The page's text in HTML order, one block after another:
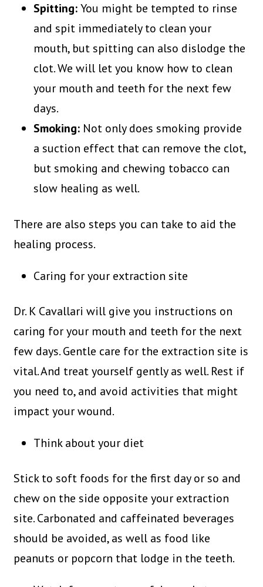
Spitting:You might be tempted to rinse
and spit immediately to clean your
mouth, but spitting can also dislodge the
clot. We will let you know how to clean
your mouth and teeth for the next few
days.
Smoking: Not only does smoking provide
a suction effect that can remove the clot,
but smoking and chewing tobacco can
slow healing as well.
There are also steps you can take to aid the
healing process.
Caring for your extraction site
Dr. K Cavallari will give you instructions on
caring for your mouth and teeth for the next
few days. Gentle care for the extraction site is
vital. And treat yourself gently as well. Rest if
you need to, and avoid activities that might
impact your wound.
Think about your diet
Stick to soft foods for the first day or so and
chew on the side opposite your extraction
site. Carbonated and caffeinated beverages
should be avoided, as well as food like
peanuts or popcorn that lodge in the teeth.